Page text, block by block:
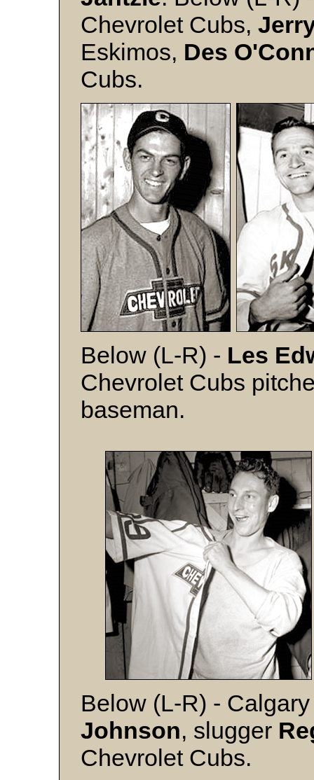
Chevrolet Cubs,
Eskimos, Des
Cubs.
Below (L-R) - Les
Chevrolet Cubs
baseman.
Below (L-R) -
Johnson, slugger
Chevrolet Cubs.